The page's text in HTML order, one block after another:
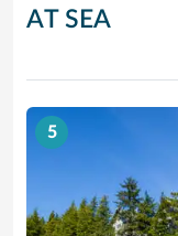
AT SEA
5